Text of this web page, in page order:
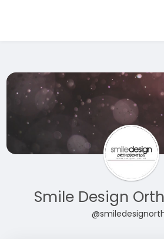
Smile Design